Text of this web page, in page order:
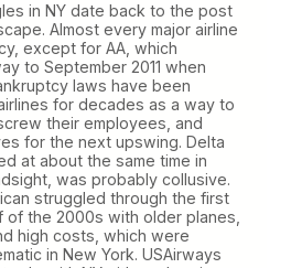
in NY date back to the post
Almost every major airline
except for AA, which
to September 2011 when
laws have been
for decades as a way to
their employees, and
for the next upswing. Delta
at about the same time in
was probably collusive.
struggled through the first
of the 2000s with older planes,
high costs, which were
in New York. USAirways